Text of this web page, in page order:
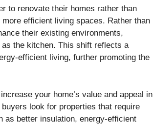
to renovate their homes rather than
efficient living spaces. Rather than
their existing environments,
the kitchen. This shift reflects a
efficient living, further promoting the
your home’s value and appeal in
look for properties that require
as better insulation, energy-efficient